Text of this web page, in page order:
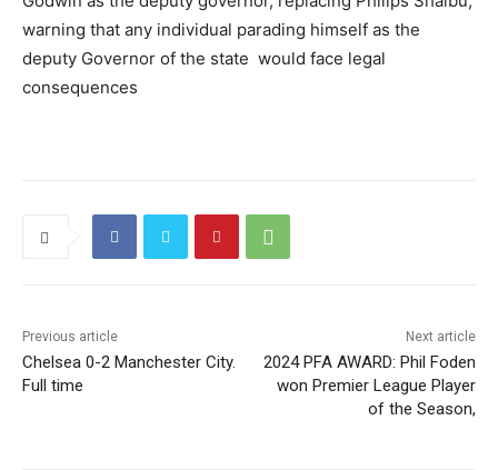
warning that any individual parading himself as the
deputy Governor of the state would face legal
consequences
Previous article
Chelsea 0-2 Manchester City.
Full time
Next article
2024 PFA AWARD: Phil Foden
won Premier League Player
of the Season,